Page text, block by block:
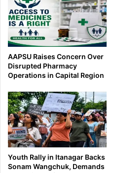
AAPSU Raises Concern Over
Disrupted Pharmacy
Operations in Capital Region
Youth Rally in Itanagar Backs
Sonam Wangchuk, Demands